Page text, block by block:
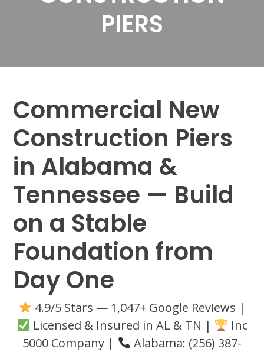
PIERS
Commercial New
Construction Piers
in Alabama &
Tennessee — Build
on a Stable
Foundation from
Day One
4.9/5 Stars — 1,047+ Google Reviews |
Licensed & Insured in AL & TN |
Inc
5000 Company |
Alabama: (256) 387-